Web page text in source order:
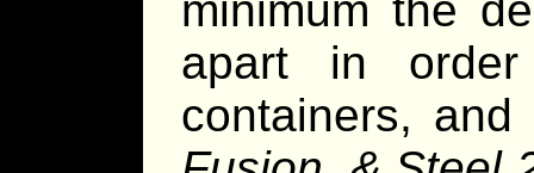
apart in
containers,